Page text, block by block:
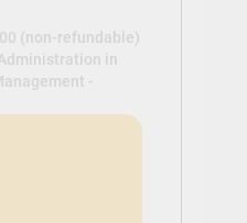
(non-refundable)
in
-